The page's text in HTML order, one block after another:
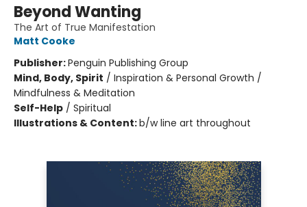
Beyond Wanting
The Art of True Manifestation
Matt Cooke
Publisher:Penguin Publishing Group
Mind, Body, Spirit / Inspiration & Personal Growth /
Mindfulness & Meditation
Self-Help / Spiritual
Illustrations & Content:b/w line art throughout